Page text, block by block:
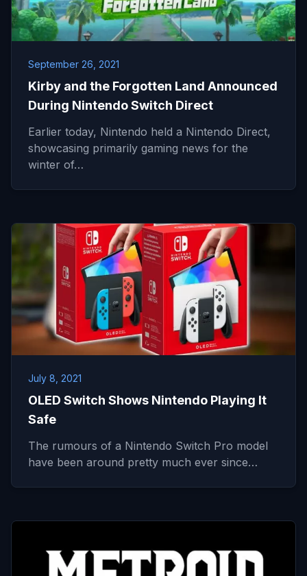
September 26, 2021
Kirby and the Forgotten Land Announced
During Nintendo Switch Direct
Earlier today, Nintendo held a Nintendo Direct,
showcasing primarily gaming news for the
winter of…
July 8, 2021
OLED Switch Shows Nintendo Playing It
Safe
The rumours of a Nintendo Switch Pro model
have been around pretty much ever since…